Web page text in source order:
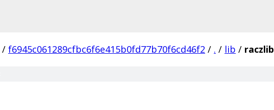
/ f6945c061289cfbc6f6e415b0fd77b70f6cd46f2 / . / lib / raczlib